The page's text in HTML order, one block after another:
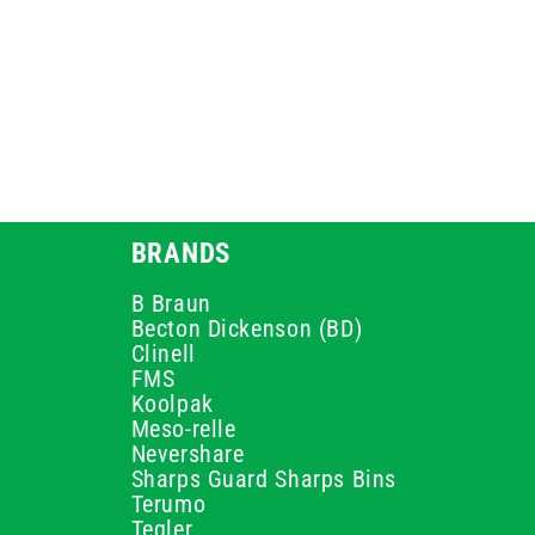
BRANDS
B Braun
Becton Dickenson (BD)
Clinell
FMS
Koolpak
Meso-relle
Nevershare
Sharps Guard Sharps Bins
Terumo
Teqler